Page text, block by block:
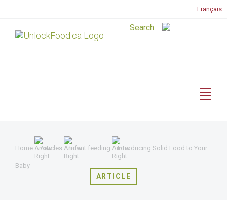
Français
Home Articles Infant feeding Introducing Solid Food to Your
Baby
ARTICLE